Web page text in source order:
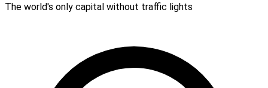
The world's only capital without traffic lights